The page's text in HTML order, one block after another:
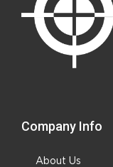
Company Info
About Us